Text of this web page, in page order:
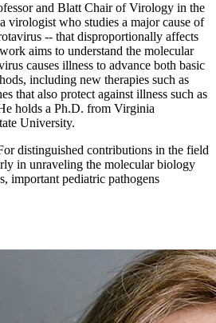
and Blatt Chair of Virology in the
virologist who studies a major cause of
-- that disproportionally affects
aims to understand the molecular
causes illness to advance both basic
including new therapies such as
that also protect against illness such as
holds a Ph.D. from Virginia
University.
distinguished contributions in the field
in unraveling the molecular biology
important pediatric pathogens